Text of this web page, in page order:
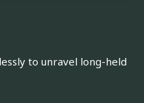
to unravel long-held